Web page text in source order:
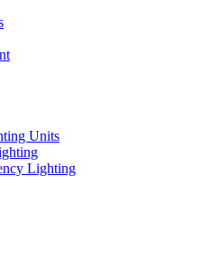
Units
Lighting